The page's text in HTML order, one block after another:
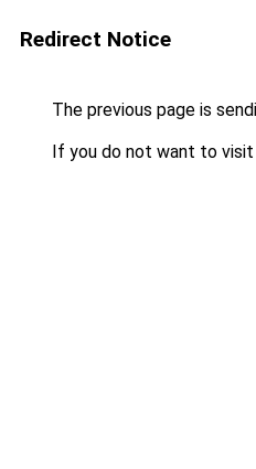
Redirect Notice
The previous page is
If you do not want to